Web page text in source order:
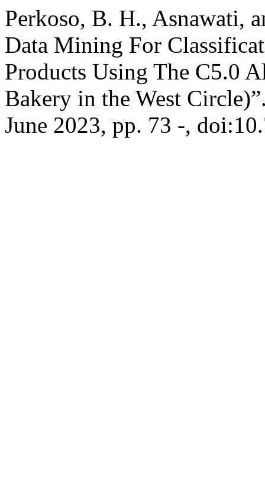
Perkoso, B. H., Asnawati,
Data Mining For
Products Using The C5.0
Bakery in the West
June 2023, pp. 73 -,